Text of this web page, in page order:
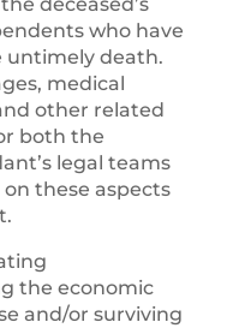
who have
untimely death.
medical
other related
both the
legal teams
these aspects
the economic
and/or surviving